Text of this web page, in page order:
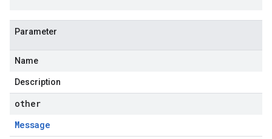
Parameter
Name
Description
other
Message